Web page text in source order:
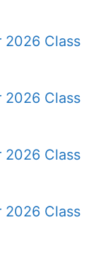
2026 Class
2026 Class
2026 Class
2026 Class